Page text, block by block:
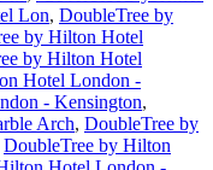
Lon, DoubleTree by
by Hilton Hotel
by Hilton Hotel
Hotel London -
- Kensington,
Arch, DoubleTree by
DoubleTree by Hilton